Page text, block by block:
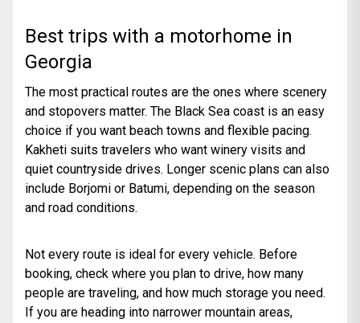
Best trips with a motorhome in
Georgia
The most practical routes are the ones where scenery
and stopovers matter. The Black Sea coast is an easy
choice if you want beach towns and flexible pacing.
Kakheti suits travelers who want winery visits and
quiet countryside drives. Longer scenic plans can also
include Borjomi or Batumi, depending on the season
and road conditions.
Not every route is ideal for every vehicle. Before
booking, check where you plan to drive, how many
people are traveling, and how much storage you need.
If you are heading into narrower mountain areas,